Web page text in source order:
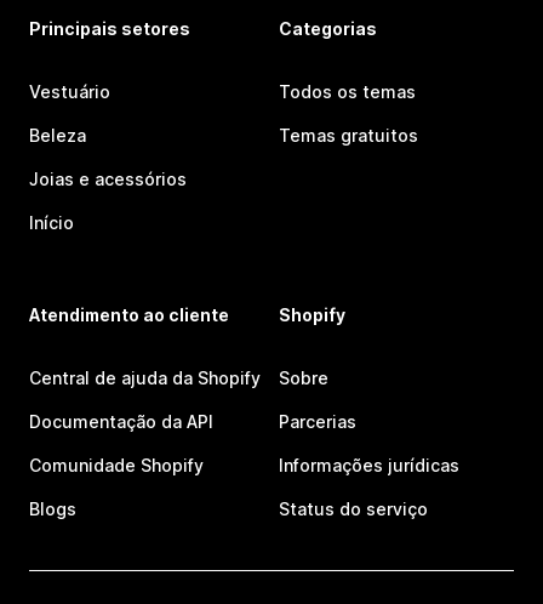
Principais setores
Vestuário
Beleza
Joias e acessórios
Início
Categorias
Todos os temas
Temas gratuitos
Atendimento ao cliente
Central de ajuda da Shopify
Documentação da API
Comunidade Shopify
Blogs
Shopify
Sobre
Parcerias
Informações jurídicas
Status do serviço